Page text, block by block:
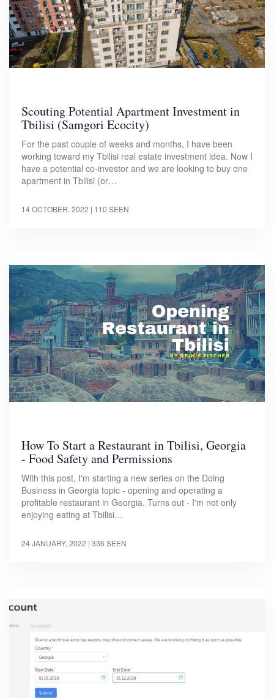
Scouting Potential Apartment Investment in
Tbilisi (Samgori Ecocity)
For the past couple of weeks and months, I have been
working toward my Tbilisi real estate investment idea. Now I
have a potential co-investor and we are looking to buy one
apartment in Tbilisi (or…
14 OCTOBER, 2022 | 110 SEEN
How To Start a Restaurant in Tbilisi, Georgia
- Food Safety and Permissions
With this post, I'm starting a new series on the Doing
Business in Georgia topic - opening and operating a
profitable restaurant in Georgia. Turns out - I'm not only
enjoying eating at Tbilisi…
24 JANUARY, 2022 | 336 SEEN